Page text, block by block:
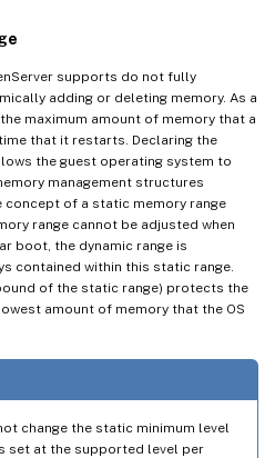
supports do not fully
adding or deleting memory. As a
maximum amount of memory that a
that it restarts. Declaring the
the guest operating system to
management structures
concept of a static memory range
range cannot be adjusted when
boot, the dynamic range is
contained within this static range.
of the static range) protects the
amount of memory that the OS
change the static minimum level
set at the supported level per